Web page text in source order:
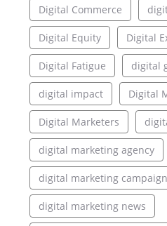
Digital Commerce
Digital Equity Digital
Digital Fatigue digital
digital impact Digital
Digital Marketers
digital marketing agency
digital marketing campaign
digital marketing news